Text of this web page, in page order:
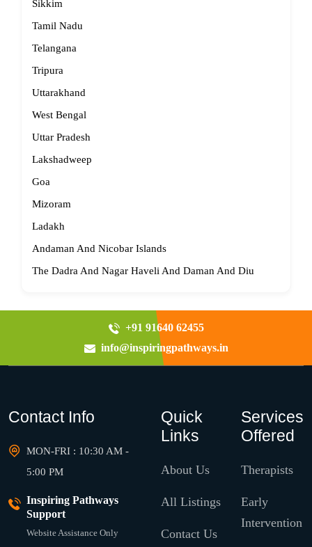
Sikkim
Tamil Nadu
Telangana
Tripura
Uttarakhand
West Bengal
Uttar Pradesh
Lakshadweep
Goa
Mizoram
Ladakh
Andaman And Nicobar Islands
The Dadra And Nagar Haveli And Daman And Diu
+91 91640 62455
info@inspiringpathways.in
Contact Info
MON-FRI : 10:30 AM -
5:00 PM
Inspiring Pathways
Support
Website Assistance Only
Quick
Links
About Us
All Listings
Contact Us
Services
Offered
Therapists
Early
Intervention